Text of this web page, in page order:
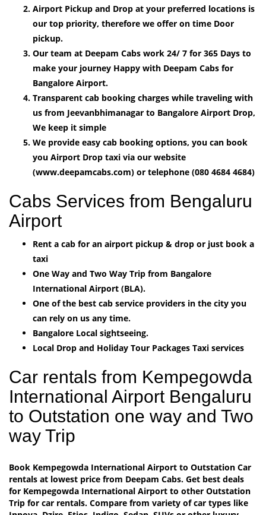
Airport Pickup and Drop at your preferred locations is
our top priority, therefore we offer on time Door
pickup.
Our team at Deepam Cabs work 24/ 7 for 365 Days to
make your journey Happy with Deepam Cabs for
Bangalore Airport.
Transparent cab booking charges while traveling with
us from Jeevanbhimanagar to Bangalore Airport Drop,
We keep it simple
We provide easy cab booking options, you can book
you Airport Drop taxi via our website
(www.deepamcabs.com) or telephone (080 4684 4684)
Cabs Services from Bengaluru
Airport
Rent a cab for an airport pickup & drop or just book a
taxi
One Way and Two Way Trip from Bangalore
International Airport (BLA).
One of the best cab service providers in the city you
can rely on us any time.
Bangalore Local sightseeing.
Local Drop and Holiday Tour Packages Taxi services
Car rentals from Kempegowda
International Airport Bengaluru
to Outstation one way and Two
way Trip
Book Kempegowda International Airport to Outstation Car
rentals at lowest price from Deepam Cabs. Get best deals
for Kempegowda International Airport to other Outstation
Trip for car rentals. Compare from variety of car types like